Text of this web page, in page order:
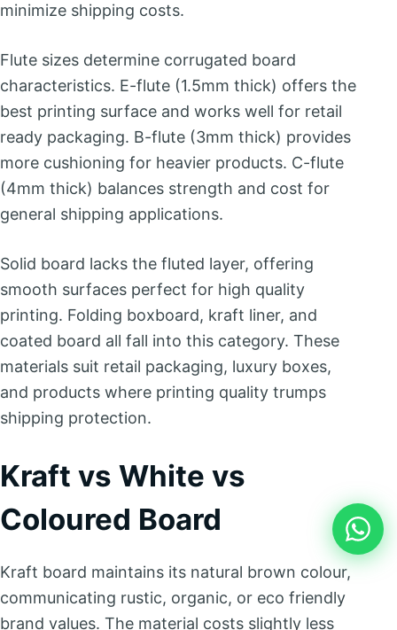
minimize shipping costs.
Flute sizes determine corrugated board
characteristics. E-flute (1.5mm thick) offers the
best printing surface and works well for retail
ready packaging. B-flute (3mm thick) provides
more cushioning for heavier products. C-flute
(4mm thick) balances strength and cost for
general shipping applications.
Solid board lacks the fluted layer, offering
smooth surfaces perfect for high quality
printing. Folding boxboard, kraft liner, and
coated board all fall into this category. These
materials suit retail packaging, luxury boxes,
and products where printing quality trumps
shipping protection.
Kraft vs White vs
Coloured Board
Kraft board maintains its natural brown colour,
communicating rustic, organic, or eco friendly
brand values. The material costs slightly less